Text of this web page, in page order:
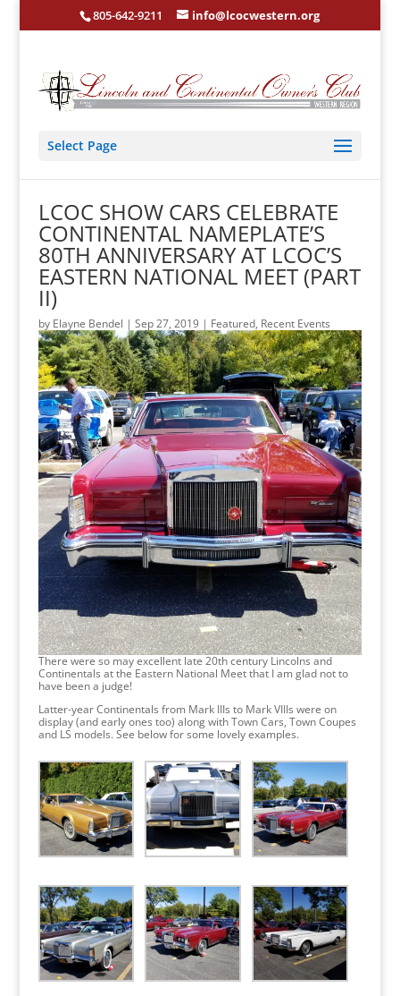
805-642-9211 info@lcocwestern.org
Select Page
LCOC SHOW CARS CELEBRATE
CONTINENTAL NAMEPLATE’S
80TH ANNIVERSARY AT LCOC’S
EASTERN NATIONAL MEET (PART
II)
by Elayne Bendel | Sep 27, 2019| Featured, Recent Events
There were so may excellent late 20th century Lincolns and
Continentals at the Eastern National Meet that I am glad not to
have been a judge!
Latter-year Continentals from Mark IIIs to Mark VIIIs were on
display (and early ones too) along with Town Cars, Town Coupes
and LS models. See below for some lovely examples.